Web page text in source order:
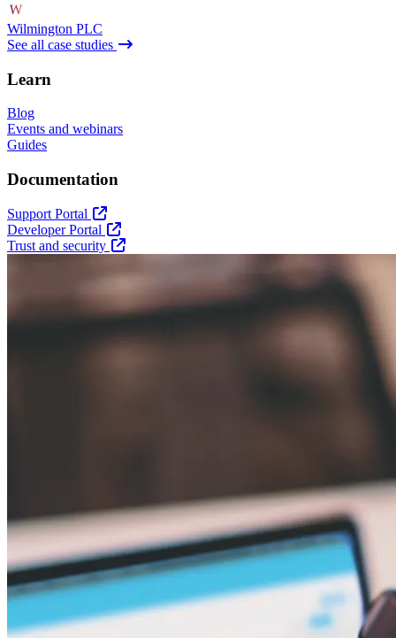
Wilmington PLC
See all case studies
Learn
Blog
Events and webinars
Guides
Documentation
Support Portal
Developer Portal
Trust and security